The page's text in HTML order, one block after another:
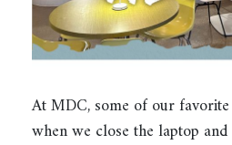
At MDC, some of our
when we close the laptop